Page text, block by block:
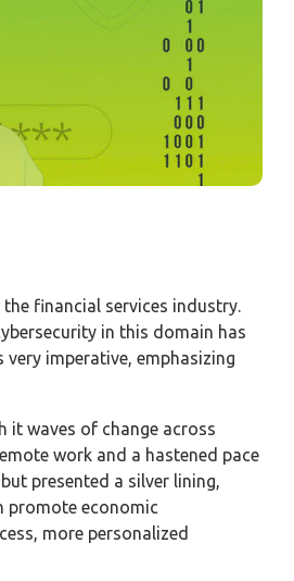
financial services industry.
in this domain has
very imperative, emphasizing
it waves of change across
work and a hastened pace
presented a silver lining,
promote economic
more personalized